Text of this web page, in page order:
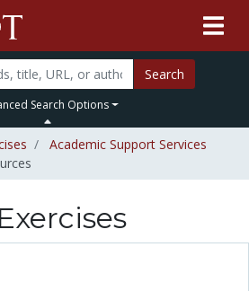
Search
Search Options
Academic Support Services